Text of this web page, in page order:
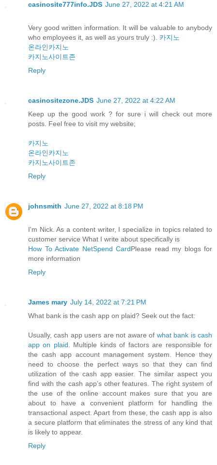
casinosite777info.JDS June 27, 2022 at 4:21 AM
Very good written information. It will be valuable to anybody
who employees it, as well as yours truly :). 카지노
온라인카지노
카지노사이트존
Reply
casinositezone.JDS June 27, 2022 at 4:22 AM
Keep up the good work ? for sure i will check out more
posts. Feel free to visit my website;
카지노
온라인카지노
카지노사이트존
Reply
johnsmith June 27, 2022 at 8:18 PM
I'm Nick. As a content writer, I specialize in topics related to
customer service What I write about specifically is
How To Activate NetSpend CardPlease read my blogs for
more information
Reply
James mary July 14, 2022 at 7:21 PM
What bank is the cash app on plaid? Seek out the fact:
Usually, cash app users are not aware of what bank is cash
app on plaid . Multiple kinds of factors are responsible for
the cash app account management system. Hence they
need to choose the perfect ways so that they can find
utilization of the cash app easier. The similar aspect you
find with the cash app’s other features. The right system of
the use of the online account makes sure that you are
about to have a convenient platform for handling the
transactional aspect. Apart from these, the cash app is also
a secure platform that eliminates the stress of any kind that
is likely to appear.
Reply